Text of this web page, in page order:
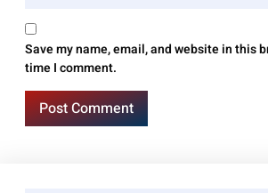
Save my name, email, and website in this
time I comment.